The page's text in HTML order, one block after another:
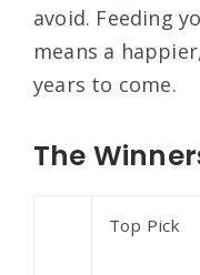
avoid. Feeding
means a
years to come.
The
Top Pick